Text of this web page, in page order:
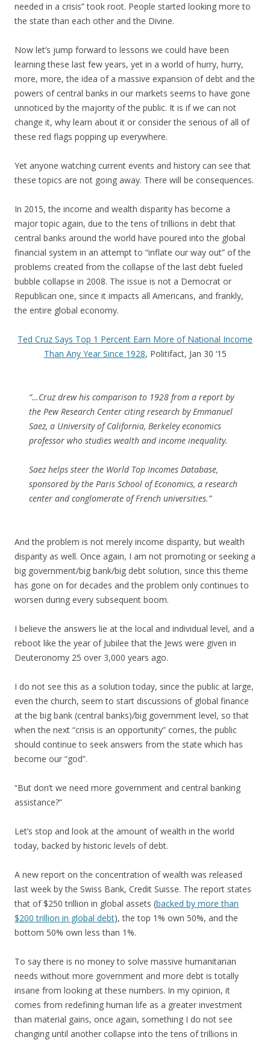
needed in a crisis” took root. People started looking more to
the state than each other and the Divine.
Now let’s jump forward to lessons we could have been
learning these last few years, yet in a world of hurry, hurry,
more, more, the idea of a massive expansion of debt and the
powers of central banks in our markets seems to have gone
unnoticed by the majority of the public. It is if we can not
change it, why learn about it or consider the serious of all of
these red flags popping up everywhere.
Yet anyone watching current events and history can see that
these topics are not going away. There will be consequences.
In 2015, the income and wealth disparity has become a
major topic again, due to the tens of trillions in debt that
central banks around the world have poured into the global
financial system in an attempt to “inflate our way out” of the
problems created from the collapse of the last debt fueled
bubble collapse in 2008. The issue is not a Democrat or
Republican one, since it impacts all Americans, and frankly,
the entire global economy.
Ted Cruz Says Top 1 Percent Earn More of National Income
Than Any Year Since 1928, Politifact, Jan 30 ‘15
“…Cruz drew his comparison to 1928 from a report by
the Pew Research Center citing research by Emmanuel
Saez, a University of California, Berkeley economics
professor who studies wealth and income inequality.
Saez helps steer the World Top Incomes Database,
sponsored by the Paris School of Economics, a research
center and conglomerate of French universities.”
And the problem is not merely income disparity, but wealth
disparity as well. Once again, I am not promoting or seeking a
big government/big bank/big debt solution, since this theme
has gone on for decades and the problem only continues to
worsen during every subsequent boom.
I believe the answers lie at the local and individual level, and a
reboot like the year of Jubilee that the Jews were given in
Deuteronomy 25 over 3,000 years ago.
I do not see this as a solution today, since the public at large,
even the church, seem to start discussions of global finance
at the big bank (central banks)/big government level, so that
when the next “crisis is an opportunity” comes, the public
should continue to seek answers from the state which has
become our “god”.
“But don’t we need more government and central banking
assistance?”
Let’s stop and look at the amount of wealth in the world
today, backed by historic levels of debt.
A new report on the concentration of wealth was released
last week by the Swiss Bank, Credit Suisse. The report states
that of $250 trillion in global assets (backed by more than
$200 trillion in global debt), the top 1% own 50%, and the
bottom 50% own less than 1%.
To say there is no money to solve massive humanitarian
needs without more government and more debt is totally
insane from looking at these numbers. In my opinion, it
comes from redefining human life as a greater investment
than material gains, once again, something I do not see
changing until another collapse into the tens of trillions in